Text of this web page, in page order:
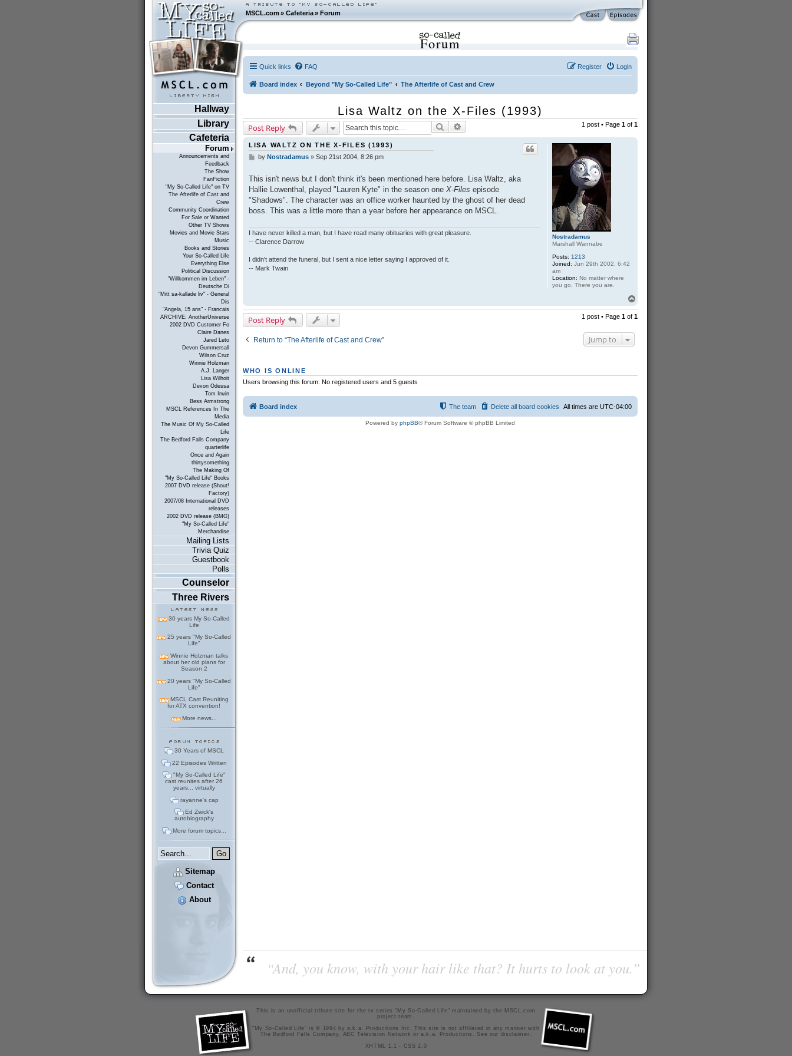
MSCL.com»Cafeteria »Forum
Hallway
Library
Cafeteria
Forum
Announcements and
Feedback
The Show
FanFiction
"My So-Called Life" on TV
The Afterlife of Cast and
Crew
Community Coordination
For Sale or Wanted
Other TV Shows
Movies and Movie Stars
Music
Books and Stories
Your So-Called Life
Everything Else
Political Discussion
"Willkommen im Leben" -
Deutsche Di
"Mitt sa-kallade liv" - General
Dis
"Angela, 15 ans" - Francais
ARCHIVE: AnotherUniverse
2002 DVD Customer Fo
Claire Danes
Jared Leto
Devon Gummersall
Wilson Cruz
Winnie Holzman
A.J. Langer
Lisa Wilhoit
Devon Odessa
Tom Irwin
Bess Armstrong
MSCL References In The
Media
The Music Of My So-Called
Life
The Bedford Falls Company
quarterlife
Once and Again
thirtysomething
The Making Of
"My So-Called Life" Books
2007 DVD release (Shout!
Factory)
2007/08 International DVD
releases
2002 DVD release (BMG)
"My So-Called Life"
Merchandise
Mailing Lists
Trivia Quiz
Guestbook
Polls
Counselor
Three Rivers
30 years My So-Called
Life
25 years "My So-Called
Life"
Winnie Holzman talks
about her old plans for
Season 2
20 years "My So-Called
Life"
MSCL Cast Reuniting
for ATX convention!
More news...
30 Years of MSCL
22 Episodes Written
"My So-Called Life"
cast reunites after 26
years... virtually
rayanne's cap
Ed Zwick's
autobiography
More forum topics...
Sitemap
Contact
About
Forum
Quick links FAQ Login
Register
Board index Beyond "My So-Called Life" The Afterlife of Cast and Crew
Lisa Waltz on the X-Files (1993)
Post Reply Search 1 post • Page 1of 1
Nostradamus
Marshall Wannabe
Posts: 1213
Joined: Jun 29th 2002, 6:42
am
Location: No matter where
you go, There you are.
LISA WALTZ ON THE X-FILES (1993)
P
s
t
by Nostradamus» Sep 21st 2004, 8:26 pm
This isn't news but I don't think it's been mentioned here before. Lisa Waltz, aka
Hallie Lowenthal, played "Lauren Kyte" in the season one X-Files episode
"Shadows". The character was an office worker haunted by the ghost of her dead
boss. This was a little more than a year before her appearance on MSCL.
I have never killed a man, but I have read many obituaries with great pleasure.
-- Clarence Darrow
I didn't attend the funeral, but I sent a nice letter saying I approved of it.
-- Mark Twain
o
Post Reply 1 post • Page 1of 1
Return to “The Afterlife of Cast and Crew” Jump to
WHO IS ONLINE
Users browsing this forum: No registered users and 5 guests
Board index All times are UTC-04:00
Delete all board cookies
The team
Powered by phpBB® Forum Software © phpBB Limited
“And, you know, with your hair like that? It hurts to look at you.”
This is an unofficial tribute site for the tv series "My So-Called Life" maintained bythe MSCL.com
project team
"My So-Called Life" is © 1994 by a.k.a. Productions Inc. This site is not affiliated in any manner with
The Bedford Falls Company, ABC Television Network or a.k.a. Productions. See our disclaimer
XHTML 1.1
- CSS 2.0